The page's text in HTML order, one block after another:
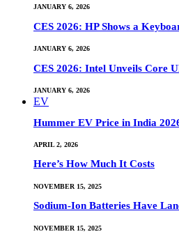
JANUARY 6, 2026
CES 2026: HP Shows a
JANUARY 6, 2026
CES 2026: Intel Unveils Core
JANUARY 6, 2026
EV
Hummer EV Price in India
APRIL 2, 2026
Here’s How Much It Costs
NOVEMBER 15, 2025
Sodium-Ion Batteries Have
NOVEMBER 15, 2025